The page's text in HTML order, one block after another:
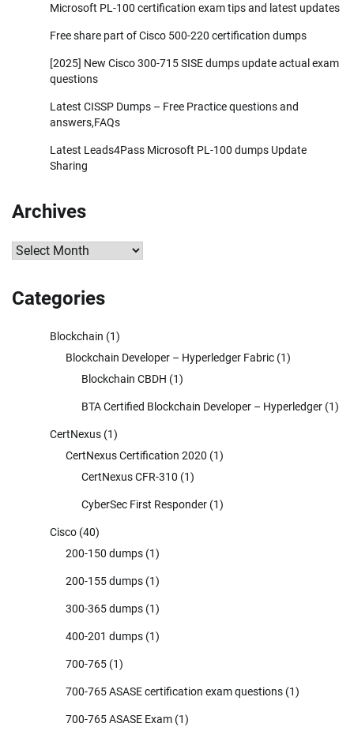
Microsoft PL-100 certification exam tips and latest updates
Free share part of Cisco 500-220 certification dumps
[2025] New Cisco 300-715 SISE dumps update actual exam
questions
Latest CISSP Dumps – Free Practice questions and
answers,FAQs
Latest Leads4Pass Microsoft PL-100 dumps Update
Sharing
Archives
Archives
Categories
Blockchain (1)
Blockchain Developer – Hyperledger Fabric (1)
Blockchain CBDH (1)
BTA Certified Blockchain Developer – Hyperledger (1)
CertNexus (1)
CertNexus Certification 2020 (1)
CertNexus CFR-310 (1)
CyberSec First Responder (1)
Cisco (40)
200-150 dumps (1)
200-155 dumps (1)
300-365 dumps (1)
400-201 dumps (1)
700-765 (1)
700-765 ASASE certification exam questions (1)
700-765 ASASE Exam (1)